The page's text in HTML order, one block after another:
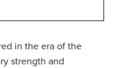
in the era of the
strength and